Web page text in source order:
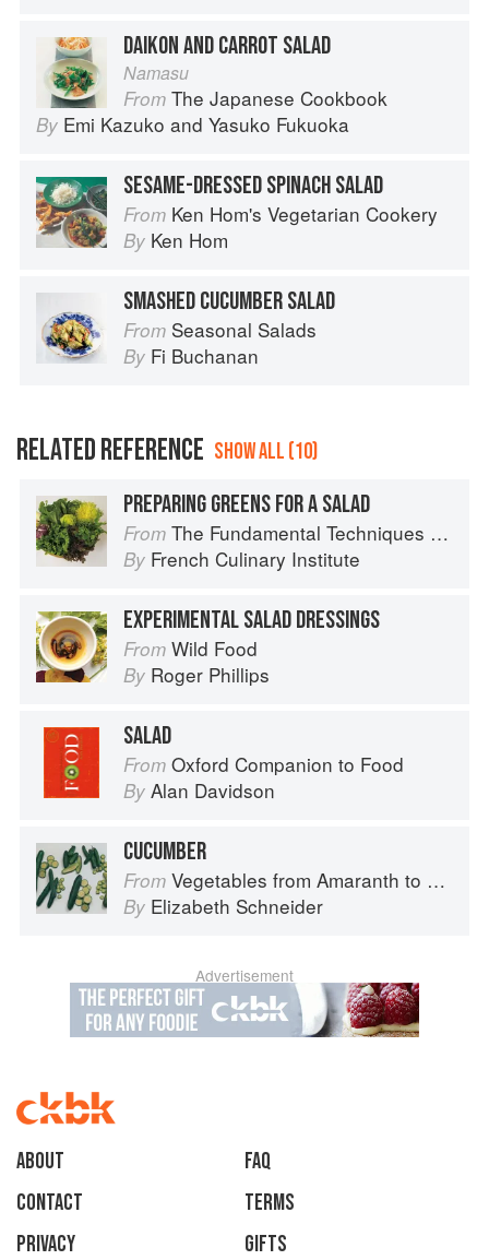
DAIKON AND CARROT SALAD
Namasu
From The Japanese Cookbook
By Emi Kazuko and Yasuko Fukuoka
SESAME-DRESSED SPINACH SALAD
From Ken Hom's Vegetarian Cookery
By Ken Hom
SMASHED CUCUMBER SALAD
From Seasonal Salads
By Fi Buchanan
RELATED REFERENCE SHOW ALL (10)
PREPARING GREENS FOR A SALAD
From The Fundamental Techniques of Classic Cuisine
By French Culinary Institute
EXPERIMENTAL SALAD DRESSINGS
From Wild Food
By Roger Phillips
SALAD
From Oxford Companion to Food
By Alan Davidson
CUCUMBER
From Vegetables from Amaranth to Zucchini
By Elizabeth Schneider
Advertisement
About
faq
Contact
Terms
Privacy
Gifts